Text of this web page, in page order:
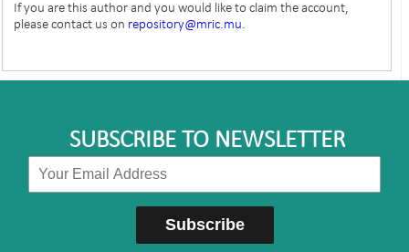
If you are this author and you would like to claim the account,
please contact us on repository@mric.mu.
SUBSCRIBE TO NEWSLETTER